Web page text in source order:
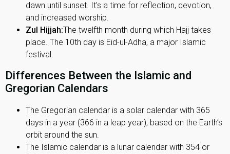
dawn until sunset. It's a time for reflection, devotion,
and increased worship.
Zul Hijjah:The twelfth month during which Hajj takes
place. The 10th day is Eid-ul-Adha, a major Islamic
festival.
Differences Between the Islamic and
Gregorian Calendars
The Gregorian calendar is a solar calendar with 365
days in a year (366 in a leap year), based on the Earth’s
orbit around the sun.
The Islamic calendar is a lunar calendar with 354 or